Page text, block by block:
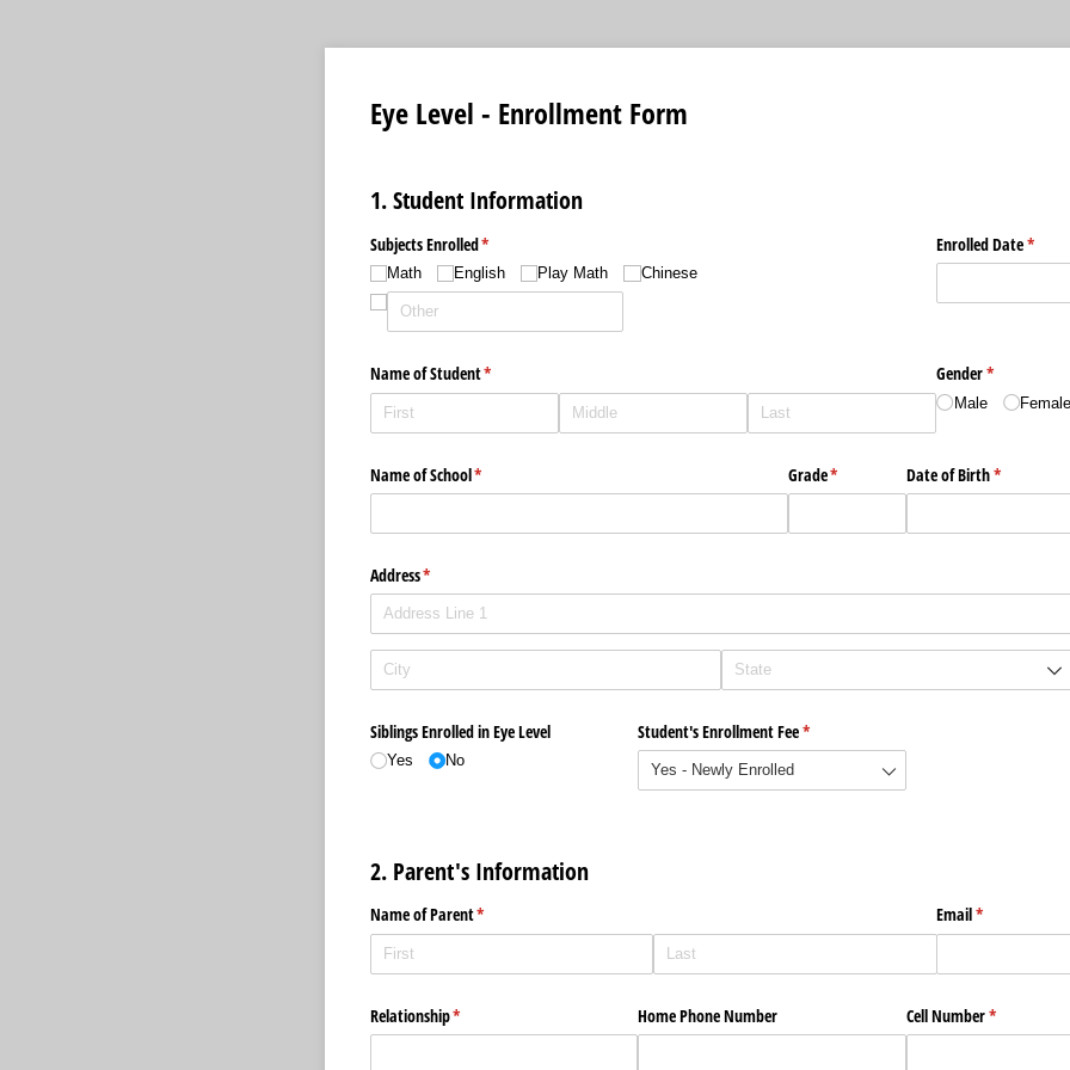
Eye Level - Enrollment Form
1. Student Information
Subjects Enrolled*
(required)
Math English Play Math Chinese
Enrolled Date*
Name of Student*
(required) Gender*
(required)
Male Female
Name of School*
(required) Grade*
(required) Date of Birth*
(required)
Address*
(required)
Siblings Enrolled in Eye Level
Yes No
Student's Enrollment Fee*
(required)
2. Parent's Information
Name of Parent*
(required) Email*
(required)
Relationship*
(required) Home Phone Number Cell Number*
(required)